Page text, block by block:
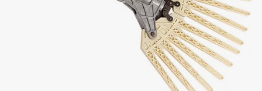
running shoe